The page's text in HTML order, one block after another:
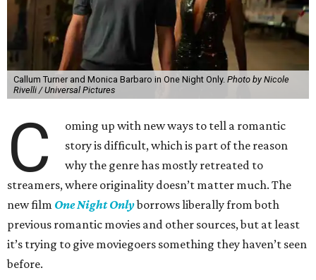
Callum Turner and Monica Barbaro in One Night Only. Photo by Nicole
Rivelli / Universal Pictures
C
oming up with new ways to tell a romantic
story is difficult, which is part of the reason
why the genre has mostly retreated to
streamers, where originality doesn’t matter much. The
new film One Night Onlyborrows liberally from both
previous romantic movies and other sources, but at least
it’s trying to give moviegoers something they haven’t seen
before.